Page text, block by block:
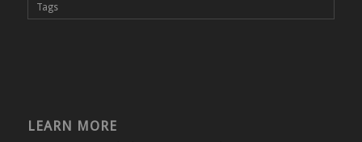
Tags
LEARN MORE